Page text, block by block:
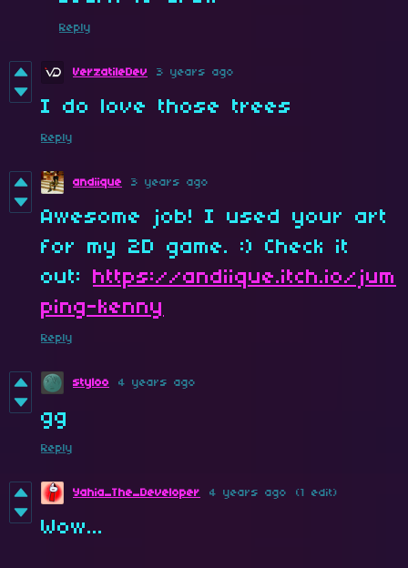
Reply
VerzatileDev 3 years ago
I do love those trees
Reply
andiique 3 years ago
Awesome job! I used your art
for my 2D game. :) Check it
out: https://andiique.itch.io/jum
ping-kenny
Reply
styloo 4 years ago
gg
Reply
Yahia_The_Developer 4 years ago (1 edit)
Wow...